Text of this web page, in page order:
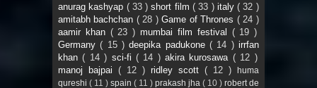
anurag kashyap ( 33 )short film( 33 ) italy( 32 )
amitabh bachchan ( 28 )Game of Thrones ( 24 )
aamir khan ( 23 )mumbai film festival ( 19 )
Germany( 15 )deepika padukone( 14 )irrfan
khan( 14 ) sci-fi ( 14 )akira kurosawa ( 12 )
manoj bajpai ( 12 ) ridley scott ( 12 ) huma
qureshi ( 11 ) spain ( 11 ) prakash jha ( 10 ) robert de